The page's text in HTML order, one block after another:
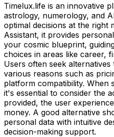
Timelux.life is an innovative
astrology, numerology, and
optimal decisions at the right
Assistant, it provides
your cosmic blueprint,
choices in areas like career,
Users often seek
various reasons such as
platform compatibility. When
it's essential to consider the
provided, the user
money. A good alternative
personal data with intuitive
decision-making support.